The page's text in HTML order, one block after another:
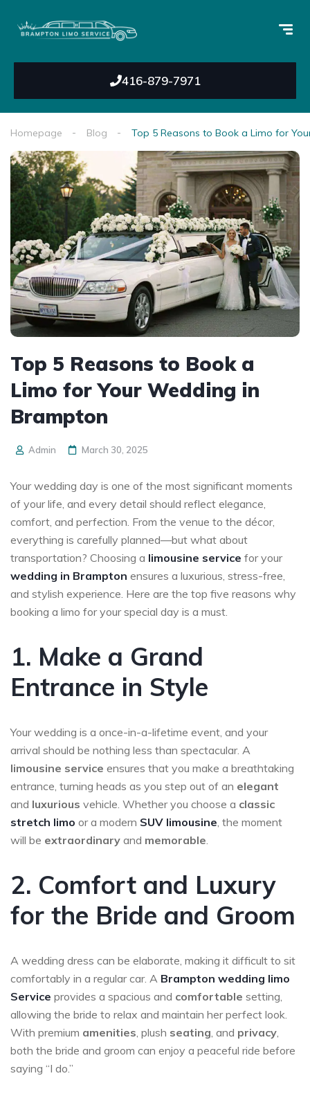
416-879-7971
Homepage Blog Top 5 Reasons to Book a Limo for
Top 5 Reasons to Book a
Limo for Your Wedding in
Brampton
Admin March 30, 2025
Your wedding day is one of the most significant moments
of your life, and every detail should reflect elegance,
comfort, and perfection. From the venue to the décor,
everything is carefully planned—but what about
transportation? Choosing a limousine service for your
wedding in Brampton ensures a luxurious, stress-free,
and stylish experience. Here are the top five reasons why
booking a limo for your special day is a must.
1. Make a Grand
Entrance in Style
Your wedding is a once-in-a-lifetime event, and your
arrival should be nothing less than spectacular. A
limousine service ensures that you make a breathtaking
entrance, turning heads as you step out of an elegant
and luxurious vehicle. Whether you choose a classic
stretch limo or a modern SUV limousine , the moment
will be extraordinary and memorable
2. Comfort and Luxury
for the Bride and Groom
A wedding dress can be elaborate, making it difficult to sit
comfortably in a regular car. A Brampton wedding limo
Service provides a spacious and comfortable setting,
allowing the bride to relax and maintain her perfect look.
With premium amenities , plush seating , and privacy
both the bride and groom can enjoy a peaceful ride before
saying “I do.”